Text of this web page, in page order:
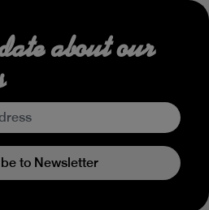
about our
to Newsletter